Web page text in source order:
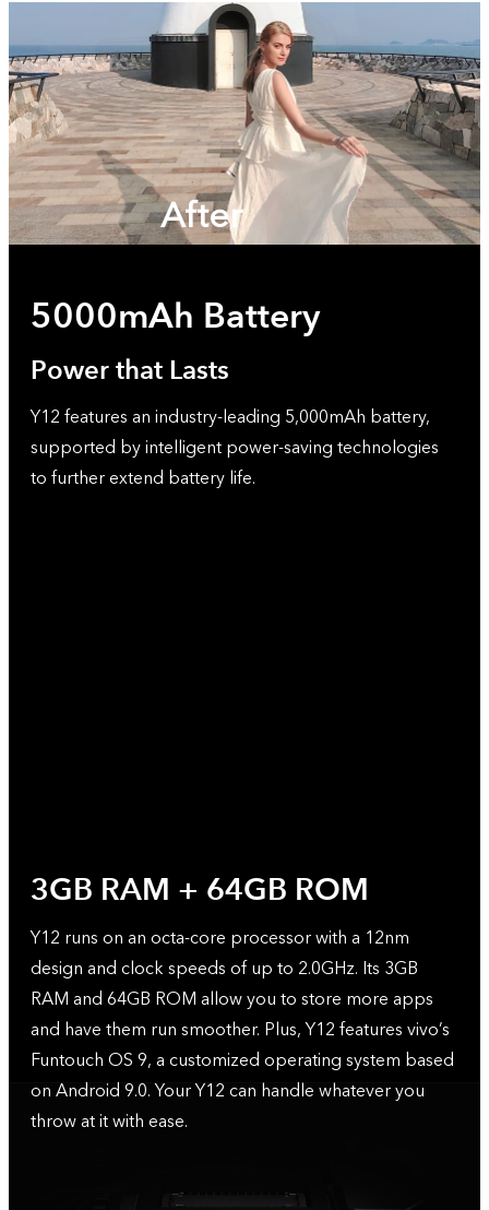
After
5000mAh Battery
Power that Lasts
Y12 features an industry-leading 5,000mAh battery,
supported by intelligent power-saving technologies
to further extend battery life.
3GB RAM + 64GB ROM
Y12 runs on an octa-core processor with a 12nm
design and clock speeds of up to 2.0GHz. Its 3GB
RAM and 64GB ROM allow you to store more apps
and have them run smoother. Plus, Y12 features vivo’s
Funtouch OS 9, a customized operating system based
on Android 9.0. Your Y12 can handle whatever you
throw at it with ease.